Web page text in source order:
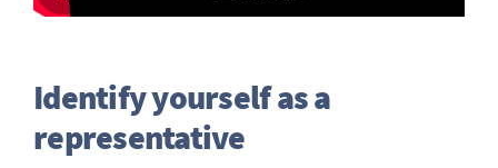
Identify yourself as a
representative